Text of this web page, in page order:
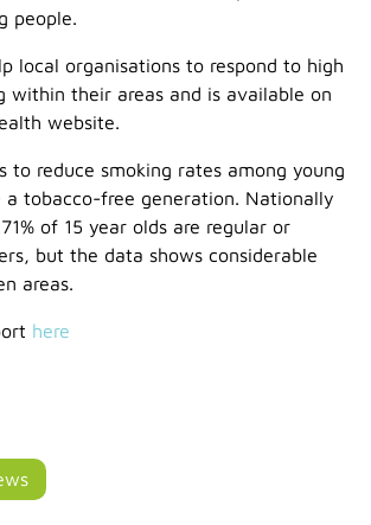
people.
local organisations to respond to high
within their areas and is available on
website.
to reduce smoking rates among young
a tobacco-free generation. Nationally
of 15 year olds are regular or
but the data shows considerable
areas.
here